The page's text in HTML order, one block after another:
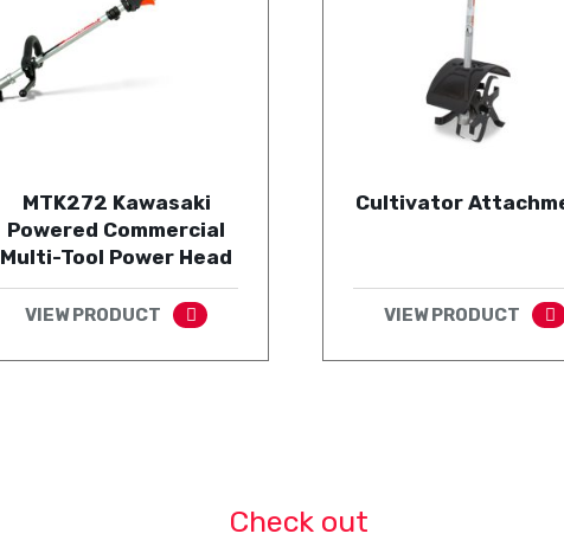
MTK272 Kawasaki
Powered Commercial
Multi-Tool Power Head
VIEW PRODUCT
Cultivator
VIEW PRODUCT
Check out